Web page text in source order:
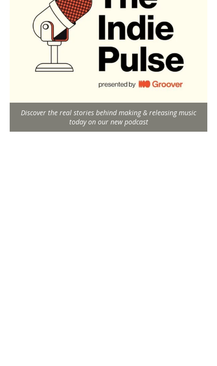
Discover the real stories behind making & releasing music
today on our new podcast